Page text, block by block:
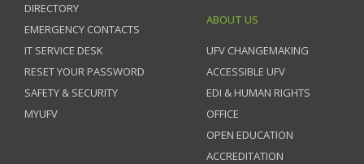
DIRECTORY
EMERGENCY CONTACTS
IT SERVICE DESK
RESET YOUR PASSWORD
SAFETY & SECURITY
MYUFV
ABOUT US
UFV CHANGEMAKING
ACCESSIBLE UFV
EDI & HUMAN RIGHTS
OFFICE
OPEN EDUCATION
ACCREDITATION